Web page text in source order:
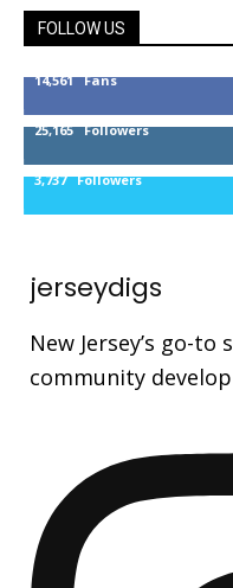
FOLLOW US
14,561 Fans
25,165 Followers
3,737 Followers
jerseydigs
New Jersey’s go-
community